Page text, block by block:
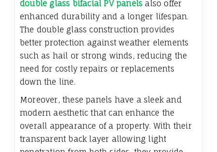
double glass bifacial PV panels also offer
enhanced durability and a longer lifespan.
The double glass construction provides
better protection against weather elements
such as hail or strong winds, reducing the
need for costly repairs or replacements
down the line.
Moreover, these panels have a sleek and
modern aesthetic that can enhance the
overall appearance of a property. With their
transparent back layer allowing light